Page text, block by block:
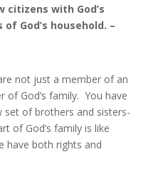
citizens with God’s
God’s household. –
not just a member of an
of God’s family. You have
set of brothers and sisters-
of God’s family is like
have both rights and